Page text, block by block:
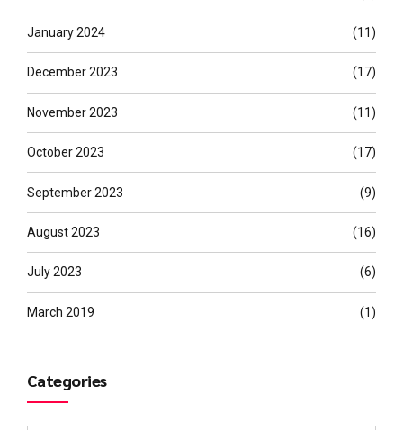
January 2024 (11)
December 2023 (17)
November 2023 (11)
October 2023 (17)
September 2023 (9)
August 2023 (16)
July 2023 (6)
March 2019 (1)
Categories